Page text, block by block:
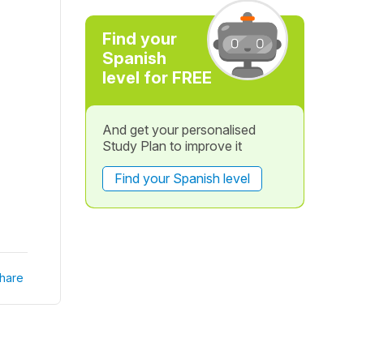
Find your
Spanish
level for FREE
And get your personalised
Study Plan to improve it
Find your Spanish level